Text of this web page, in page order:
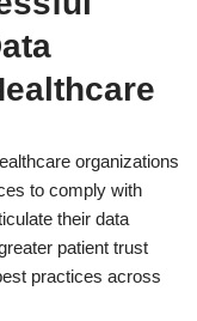
organizations
to comply with
their data
patient trust
practices across